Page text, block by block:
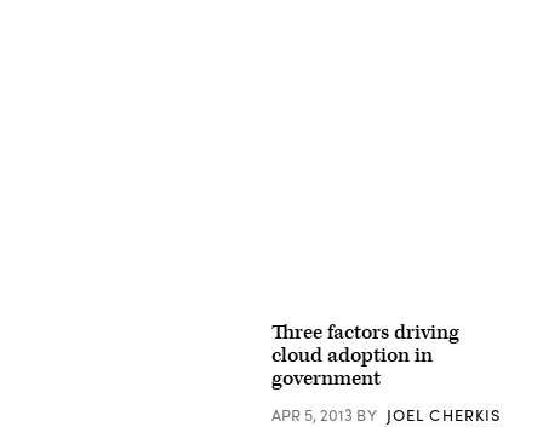
Three factors driving
cloud adoption in
government
APR 5, 2013 BY JOEL CHERKIS